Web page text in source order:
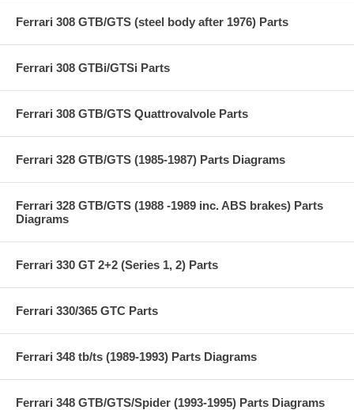
Ferrari 308 GTB/GTS (steel body after 1976) Parts
Ferrari 308 GTBi/GTSi Parts
Ferrari 308 GTB/GTS Quattrovalvole Parts
Ferrari 328 GTB/GTS (1985-1987) Parts Diagrams
Ferrari 328 GTB/GTS (1988 -1989 inc. ABS brakes) Parts
Diagrams
Ferrari 330 GT 2+2 (Series 1, 2) Parts
Ferrari 330/365 GTC Parts
Ferrari 348 tb/ts (1989-1993) Parts Diagrams
Ferrari 348 GTB/GTS/Spider (1993-1995) Parts Diagrams